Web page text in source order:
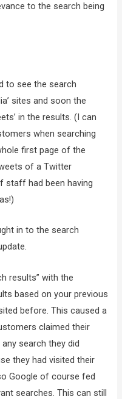
to the search being
to see the search
sites and soon the
in the results. (I can
when searching
first page of the
of a Twitter
staff had been having
in to the search
results” with the
based on your previous
before. This caused a
claimed their
search they did
they had visited their
Google of course fed
searches. This can still